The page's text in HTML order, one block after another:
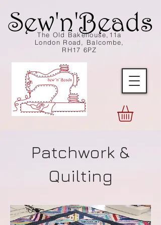
The Old Bakehouse,11a
London Road, Balcombe,
RH17 6PZ
Patchwork &
Quilting